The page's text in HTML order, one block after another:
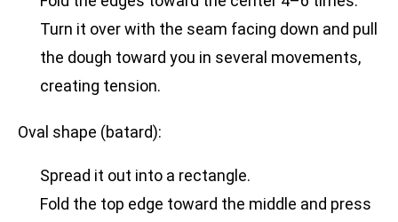
Turn it over with the seam facing down and pull
the dough toward you in several movements,
creating tension.
Oval shape (batard):
Spread it out into a rectangle.
Fold the top edge toward the middle and press